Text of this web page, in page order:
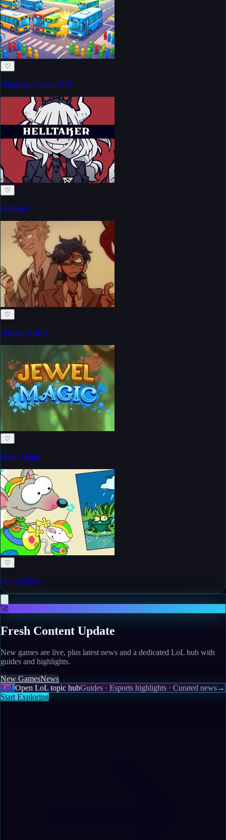
♡
Merge Bus Sort: 2048
♡
Helltaker
♡
Elevator Hitch
♡
Jewel Magic
♡
A Frog Story
🚀
Fresh Content Update
New games are live, plus latest news and a dedicated LoL hub with
guides and highlights.
New GamesNews
LoLOpen LoL topic hubGuides · Esports highlights · Curated news→
Start Exploring